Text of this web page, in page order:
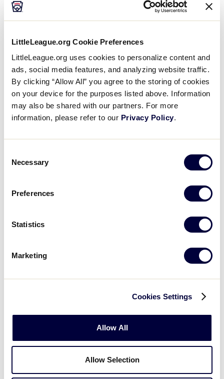
LittleLeague.org Cookie Preferences
LittleLeague.org uses cookies to personalize content and
ads, social media features, and analyzing website traffic.
By clicking “Allow All” you agree to the storing of cookies
on your device for the purposes listed above. Information
may also be shared with our partners. For more
information, please refer to our Privacy Policy.
Selection
Necessary
Preferences
Statistics
Marketing
Cookies Settings
Allow All
Allow Selection
JLS SOUTHWEST REGION
GAME 4
TIME: 9:00 AM - JULY 20
NM New Mexico
18
JLS SOUTHWEST REGION
11
NM New Mexico 0
TIME: 2:00 PM - JULY 20
1